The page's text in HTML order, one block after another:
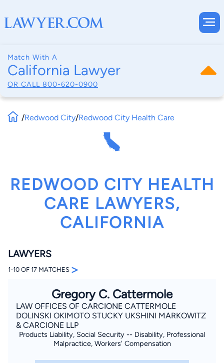
Match With A
California Lawyer
OR CALL 800-620-0900
By completing and submitting this form, I agree to
Lawyer.com Terms of Useand Privacy Policyincluding
theConsent to Receive Automated Phone Calls and
Emails.*
By checking this box, you affirm that you are 18 years or
/Redwood City/Redwood City Health Care
REDWOOD CITY HEALTH
CARE LAWYERS,
CALIFORNIA
LAWYERS
1-10 OF 17 MATCHES >
Gregory C. Cattermole
LAW OFFICES OF CARCIONE CATTERMOLE
DOLINSKI OKIMOTO STUCKY UKSHINI MARKOWITZ
& CARCIONE LLP
Products Liability, Social Security -- Disability, Professional
Malpractice, Workers' Compensation